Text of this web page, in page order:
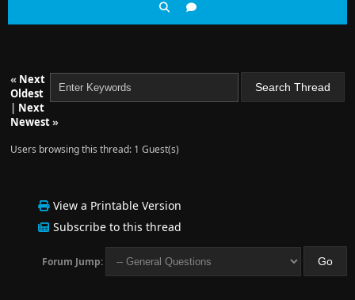
« Next
Oldest
| Next
Newest»
Users browsing this thread: 1 Guest(s)
View a Printable Version
Subscribe to this thread
Forum Jump: